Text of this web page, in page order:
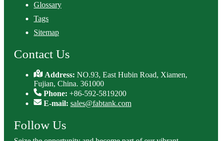
Glossary
Tags
Sitemap
Contact Us
Address:NO.93, East Hubin Road, Xiamen,
Fujian, China. 361000
Phone: +86-592-5819200
E-mail: sales@fabtank.com
Follow Us